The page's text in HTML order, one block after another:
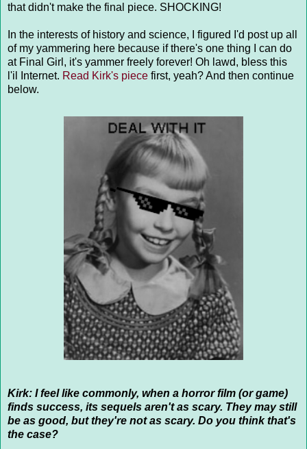
that didn't make the final piece. SHOCKING!
In the interests of history and science, I figured I'd post up all
of my yammering here because if there's one thing I can do
at Final Girl, it's yammer freely forever! Oh lawd, bless this
l'il Internet. Read Kirk's piece first, yeah? And then continue
below.
Kirk: I feel like commonly, when a horror film (or game)
finds success, its sequels aren't as scary. They may still
be as good, but they're not as scary. Do you think that's
the case?